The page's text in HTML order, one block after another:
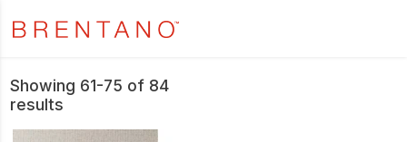
Showing 61-75 of 84
results